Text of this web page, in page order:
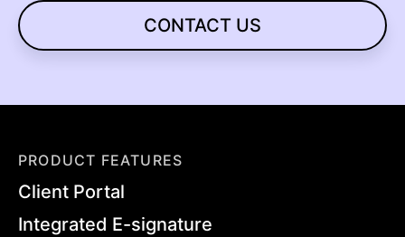
CONTACT US
PRODUCT FEATURES
Client Portal
Integrated E-signature